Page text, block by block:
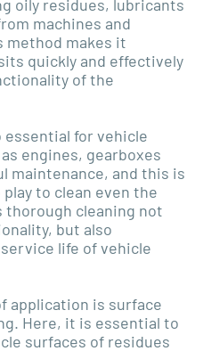
oily residues, lubricants
machines and
makes it
quickly and effectively
of the
essential for vehicle
engines, gearboxes
maintenance, and this is
to clean even the
thorough cleaning not
but also
life of vehicle
application is surface
Here, it is essential to
surfaces of residues